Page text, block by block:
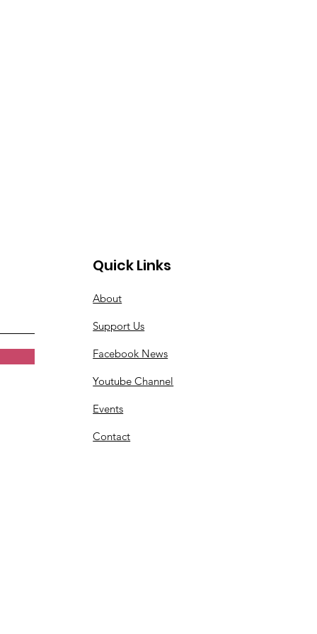
Quick Links
About
Support Us
Facebook News
Youtube Channel
Events
Contact